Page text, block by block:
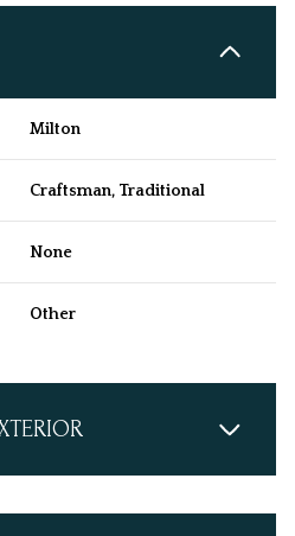
Milton
Craftsman, Traditional
None
Other